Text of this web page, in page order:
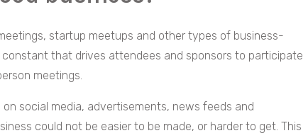
startup meetups and other types of business-
that drives attendees and sponsors to participate
meetings.
social media, advertisements, news feeds and
could not be easier to be made, or harder to get. This